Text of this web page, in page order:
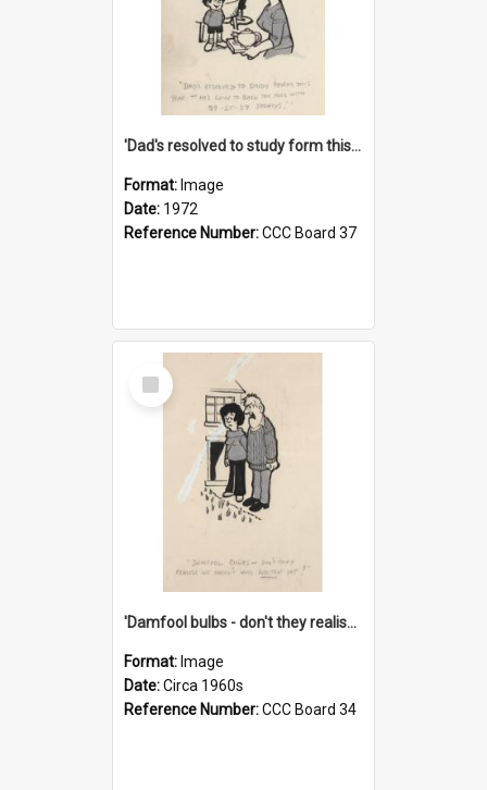
'Dad's resolved to study form this year - he's going to back the ones with 39-25-37 jockeys!'
Format: Image
Date: 1972
Reference Number:CCC Board 37
Select
Item
'Damfool bulbs - don't they realise we haven't had winter yet?'
Format: Image
Date:Circa 1960s
Reference Number:CCC Board 34